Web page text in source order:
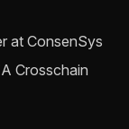
at ConsenSys
Crosschain